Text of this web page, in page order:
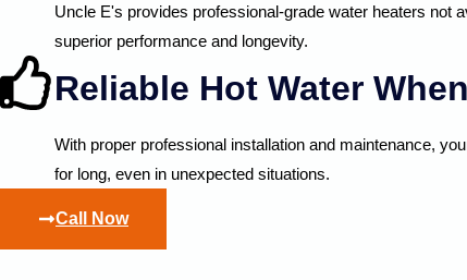
Uncle E's provides professional-grade water heaters not
superior performance and longevity.
Reliable Hot Water
With proper professional installation and maintenance,
for long, even in unexpected situations.
Call Now